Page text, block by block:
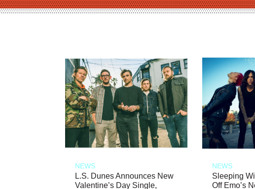
NEWS
L.S. Dunes Announces New
Valentine’s Day Single,
NEWS
Sleeping
Off Emo’s